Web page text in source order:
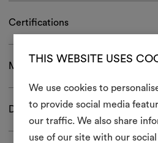
THIS WEBSITE USES
We use cookies to
to provide social media
our traffic. We also share
use of our site with our
Certifications
Maintenance and use
Download